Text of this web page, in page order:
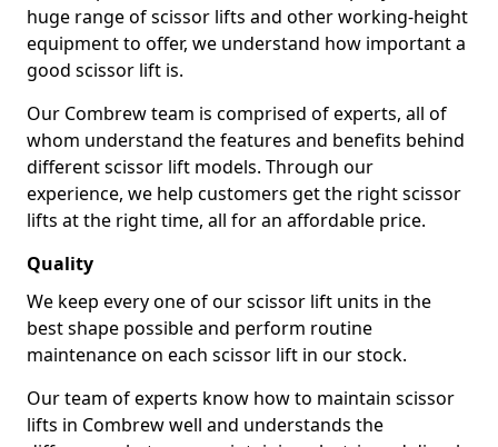
huge range of scissor lifts and other working-height
equipment to offer, we understand how important a
good scissor lift is.
Our Combrew team is comprised of experts, all of
whom understand the features and benefits behind
different scissor lift models. Through our
experience, we help customers get the right scissor
lifts at the right time, all for an affordable price.
Quality
We keep every one of our scissor lift units in the
best shape possible and perform routine
maintenance on each scissor lift in our stock.
Our team of experts know how to maintain scissor
lifts in Combrew well and understands the